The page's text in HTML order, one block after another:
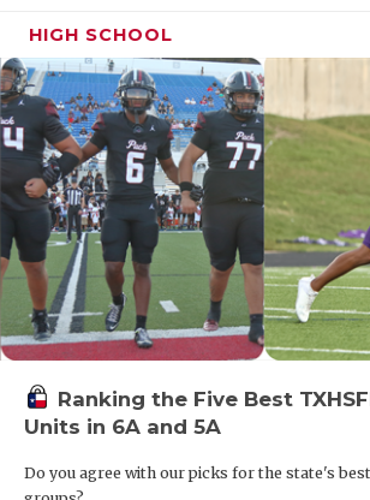
HIGH SCHOOL
Ranking the Five Best
Units in 6A and 5A
Do you agree with our picks for the state's